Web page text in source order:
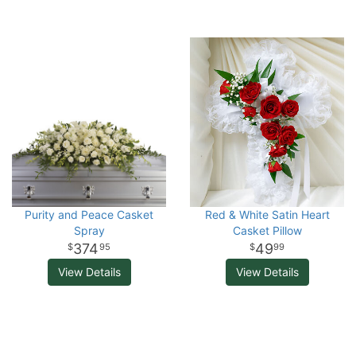
Purity and Peace Casket
Spray
37495
View Details
Red & White Satin Heart
Casket Pillow
4999
View Details